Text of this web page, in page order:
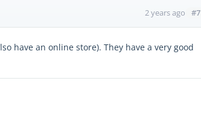
2 years ago #7
have an online store). They have a very good